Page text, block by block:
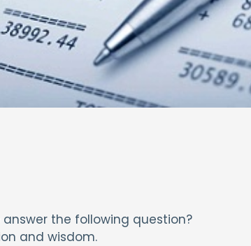
the following question?
and wisdom.